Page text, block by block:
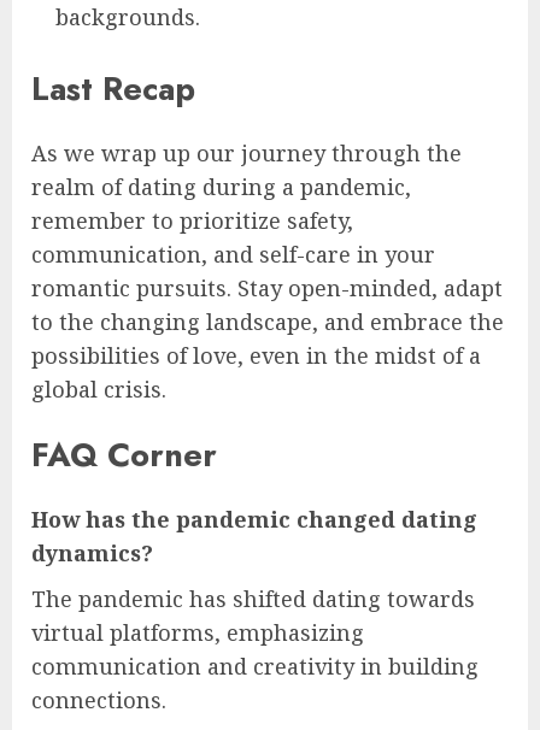
backgrounds.
Last Recap
As we wrap up our journey through the
realm of dating during a pandemic,
remember to prioritize safety,
communication, and self-care in your
romantic pursuits. Stay open-minded, adapt
to the changing landscape, and embrace the
possibilities of love, even in the midst of a
global crisis.
FAQ Corner
How has the pandemic changed dating
dynamics?
The pandemic has shifted dating towards
virtual platforms, emphasizing
communication and creativity in building
connections.